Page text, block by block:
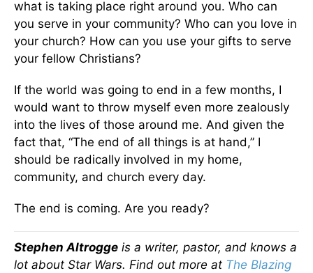
what is taking place right around you. Who can
you serve in your community? Who can you love in
your church? How can you use your gifts to serve
your fellow Christians?
If the world was going to end in a few months, I
would want to throw myself even more zealously
into the lives of those around me. And given the
fact that, “The end of all things is at hand,” I
should be radically involved in my home,
community, and church every day.
The end is coming. Are you ready?
Stephen Altrogge is a writer, pastor, and knows a
lot about Star Wars. Find out more at The Blazing